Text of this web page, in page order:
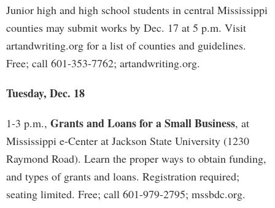
Junior high and high school students in central Mississippi
counties may submit works by Dec. 17 at 5 p.m. Visit
artandwriting.org for a list of counties and guidelines.
Free; call 601-353-7762; artandwriting.org.
Tuesday, Dec. 18
1-3 p.m., Grants and Loans for a Small Business, at
Mississippi e-Center at Jackson State University (1230
Raymond Road). Learn the proper ways to obtain funding,
and types of grants and loans. Registration required;
seating limited. Free; call 601-979-2795; mssbdc.org.